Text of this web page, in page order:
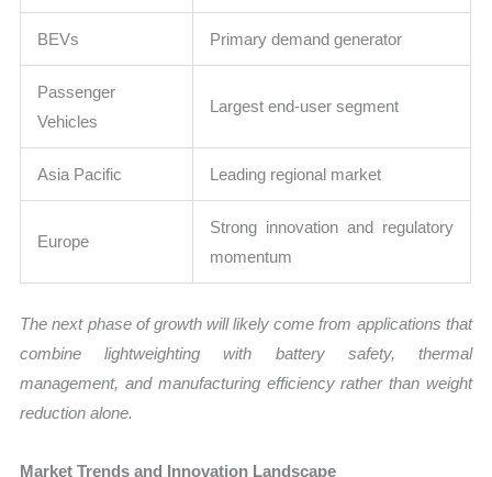
BEVs Primary demand generator
Passenger
Vehicles
Largest end-user segment
Asia Pacific Leading regional market
Europe
Strong innovation and regulatory
momentum
The next phase of growth will likely come from applications that
combine lightweighting with battery safety, thermal
management, and manufacturing efficiency rather than weight
reduction alone.
Market Trends and Innovation Landscape